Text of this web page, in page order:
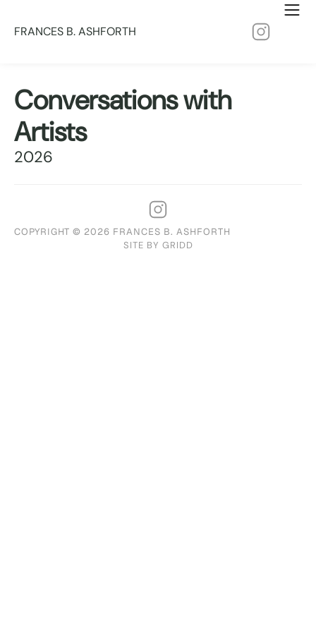
FRANCES B. ASHFORTH
Conversations with
Artists
2026
COPYRIGHT © 2026 FRANCES B. ASHFORTH
SITE BY GRIDD